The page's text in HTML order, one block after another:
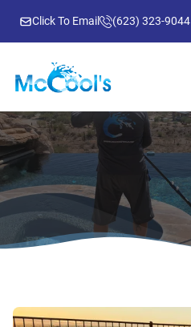
Click To Email (623) 323-9044